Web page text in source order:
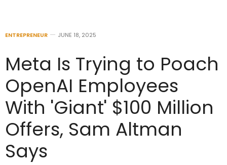
ENTREPRENEUR JUNE 18, 2025
Meta Is Trying to Poach
OpenAI Employees
With 'Giant' $100 Million
Offers, Sam Altman
Says